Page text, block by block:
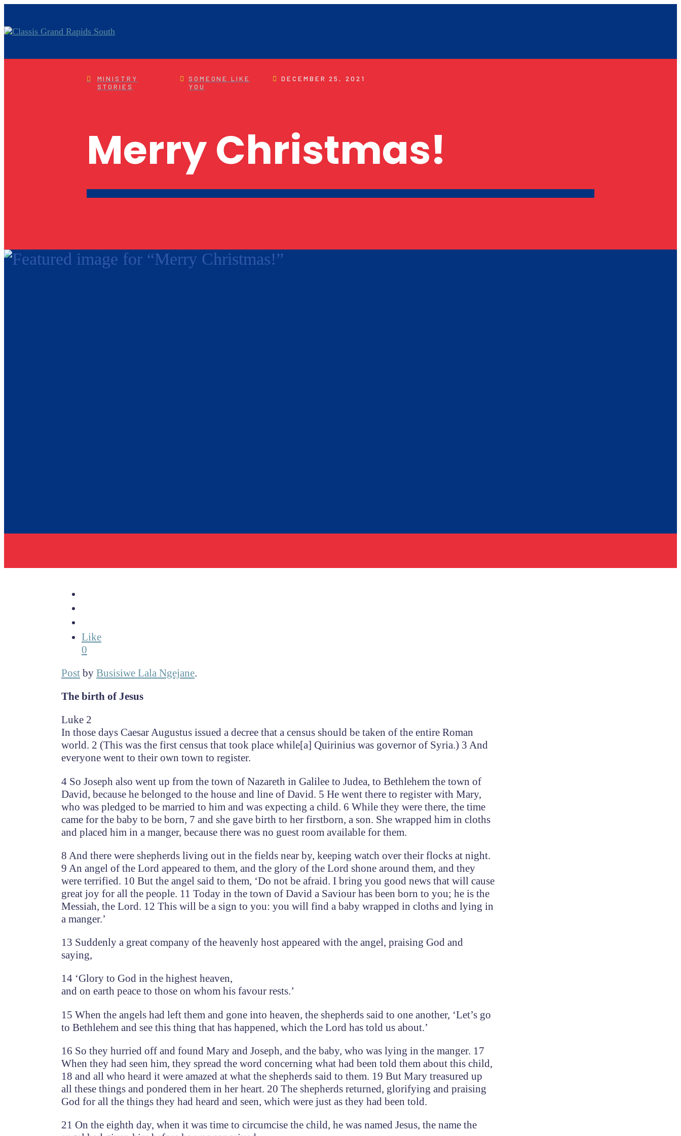
MINISTRY
STORIES
SOMEONE LIKE
YOU
DECEMBER 25, 2021
Merry Christmas!
Like
0
Post by Busisiwe Lala Ngejane.
The birth of Jesus
Luke 2
In those days Caesar Augustus issued a decree that a census should be taken of the entire Roman
world. 2 (This was the first census that took place while[a] Quirinius was governor of Syria.) 3 And
everyone went to their own town to register.
4 So Joseph also went up from the town of Nazareth in Galilee to Judea, to Bethlehem the town of
David, because he belonged to the house and line of David. 5 He went there to register with Mary,
who was pledged to be married to him and was expecting a child. 6 While they were there, the time
came for the baby to be born, 7 and she gave birth to her firstborn, a son. She wrapped him in cloths
and placed him in a manger, because there was no guest room available for them.
8 And there were shepherds living out in the fields near by, keeping watch over their flocks at night.
9 An angel of the Lord appeared to them, and the glory of the Lord shone around them, and they
were terrified. 10 But the angel said to them, ‘Do not be afraid. I bring you good news that will cause
great joy for all the people. 11 Today in the town of David a Saviour has been born to you; he is the
Messiah, the Lord. 12 This will be a sign to you: you will find a baby wrapped in cloths and lying in
a manger.’
13 Suddenly a great company of the heavenly host appeared with the angel, praising God and
saying,
14 ‘Glory to God in the highest heaven,
and on earth peace to those on whom his favour rests.’
15 When the angels had left them and gone into heaven, the shepherds said to one another, ‘Let’s go
to Bethlehem and see this thing that has happened, which the Lord has told us about.’
16 So they hurried off and found Mary and Joseph, and the baby, who was lying in the manger. 17
When they had seen him, they spread the word concerning what had been told them about this child,
18 and all who heard it were amazed at what the shepherds said to them. 19 But Mary treasured up
all these things and pondered them in her heart. 20 The shepherds returned, glorifying and praising
God for all the things they had heard and seen, which were just as they had been told.
21 On the eighth day, when it was time to circumcise the child, he was named Jesus, the name the